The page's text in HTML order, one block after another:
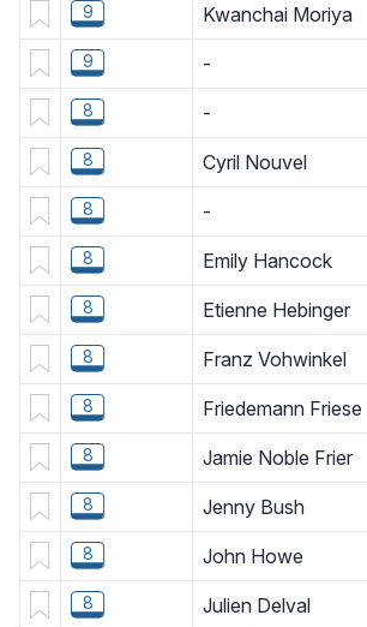
9 Kwanchai Moriya
9 -
8 -
8 Cyril Nouvel
8 -
8 Emily Hancock
8 Etienne Hebinger
8 Franz Vohwinkel
8 Friedemann Friese
8 Jamie Noble Frier
8 Jenny Bush
8 John Howe
8 Julien Delval